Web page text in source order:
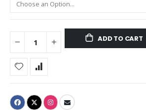
ADD TO CART